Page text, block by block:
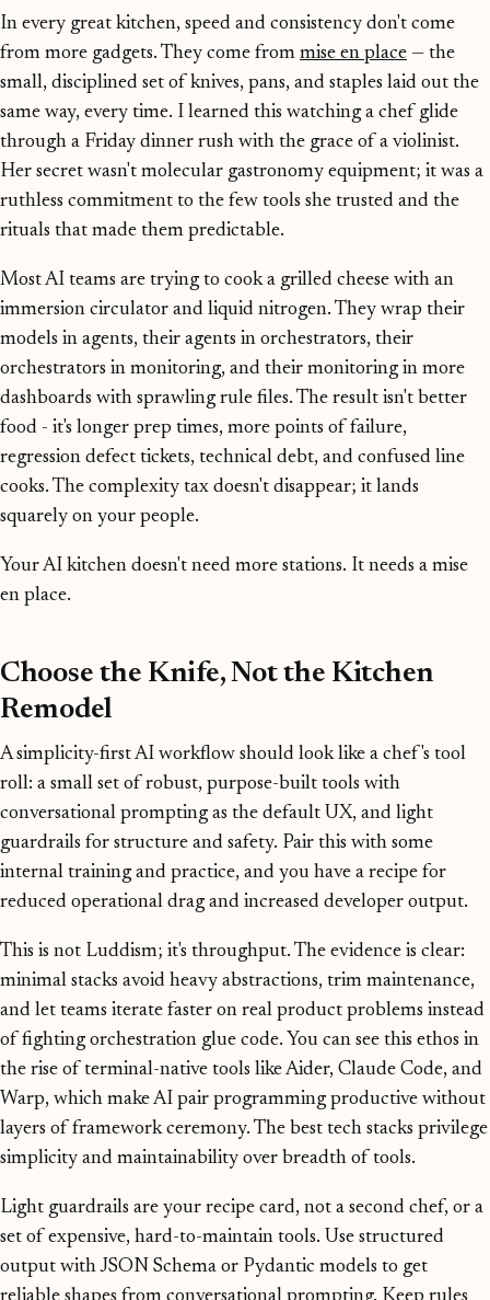
In every great kitchen, speed and consistency don't come
from more gadgets. They come from mise en place — the
small, disciplined set of knives, pans, and staples laid out the
same way, every time. I learned this watching a chef glide
through a Friday dinner rush with the grace of a violinist.
Her secret wasn't molecular gastronomy equipment; it was a
ruthless commitment to the few tools she trusted and the
rituals that made them predictable.
Most AI teams are trying to cook a grilled cheese with an
immersion circulator and liquid nitrogen. They wrap their
models in agents, their agents in orchestrators, their
orchestrators in monitoring, and their monitoring in more
dashboards with sprawling rule files. The result isn't better
food - it's longer prep times, more points of failure,
regression defect tickets, technical debt, and confused line
cooks. The complexity tax doesn't disappear; it lands
squarely on your people.
Your AI kitchen doesn't need more stations. It needs a mise
en place.
Choose the Knife, Not the Kitchen
Remodel
A simplicity-first AI workflow should look like a chef's tool
roll: a small set of robust, purpose-built tools with
conversational prompting as the default UX, and light
guardrails for structure and safety. Pair this with some
internal training and practice, and you have a recipe for
reduced operational drag and increased developer output.
This is not Luddism; it's throughput. The evidence is clear:
minimal stacks avoid heavy abstractions, trim maintenance,
and let teams iterate faster on real product problems instead
of fighting orchestration glue code. You can see this ethos in
the rise of terminal-native tools like Aider, Claude Code, and
Warp, which make AI pair programming productive without
layers of framework ceremony. The best tech stacks privilege
simplicity and maintainability over breadth of tools.
Light guardrails are your recipe card, not a second chef, or a
set of expensive, hard-to-maintain tools. Use structured
output with JSON Schema or Pydantic models to get